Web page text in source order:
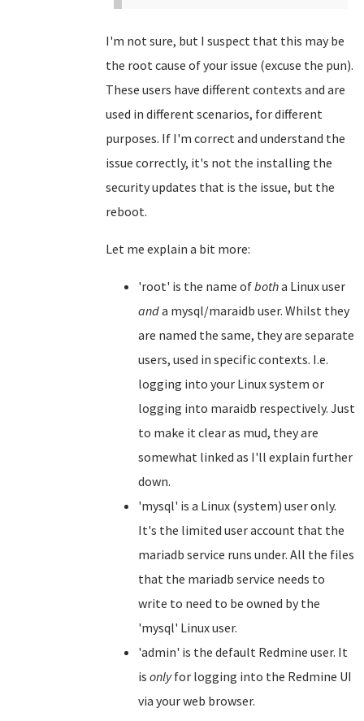
I'm not sure, but I suspect that this may be
the root cause of your issue (excuse the pun).
These users have different contexts and are
used in different scenarios, for different
purposes. If I'm correct and understand the
issue correctly, it's not the installing the
security updates that is the issue, but the
reboot.
Let me explain a bit more:
'root' is the name ofbotha Linux user
anda mysql/maraidb user. Whilst they
are named the same, they are separate
users, used in specific contexts. I.e.
logging into your Linux system or
logging into maraidb respectively. Just
to make it clear as mud, they are
somewhat linked as I'll explain further
down.
'mysql' is a Linux (system) user only.
It's the limited user account that the
mariadb service runs under. All the files
that the mariadb service needs to
write to need to be owned by the
'mysql' Linux user.
'admin' is the default Redmine user. It
is onlyfor logging into the Redmine UI
via your web browser.